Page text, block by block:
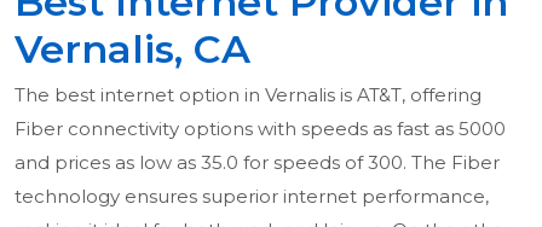
Vernalis, CA
The best internet option in Vernalis is AT&T, offering
Fiber connectivity options with speeds as fast as 5000
and prices as low as 35.0 for speeds of 300. The Fiber
technology ensures superior internet performance,